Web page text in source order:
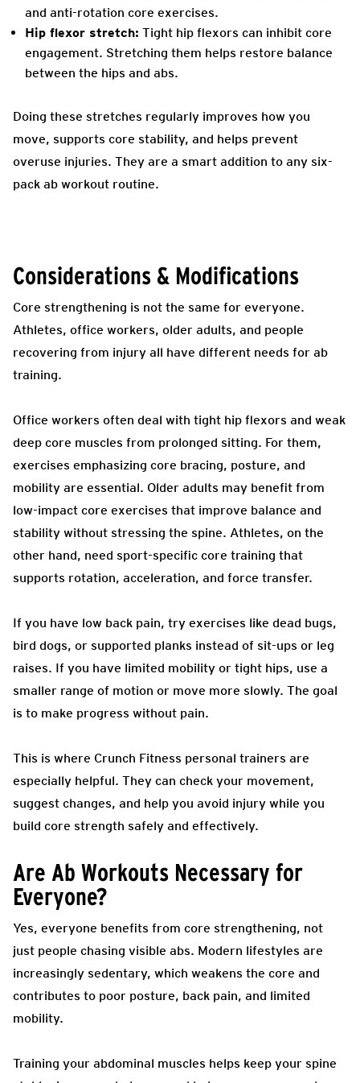
and anti-rotation core exercises.
Hip flexor stretch: Tight hip flexors can inhibit core
engagement. Stretching them helps restore balance
between the hips and abs.
Doing these stretches regularly improves how you
move, supports core stability, and helps prevent
overuse injuries. They are a smart addition to any six-
pack ab workout routine.
Considerations & Modifications
Core strengthening is not the same for everyone.
Athletes, office workers, older adults, and people
recovering from injury all have different needs for ab
training.
Office workers often deal with tight hip flexors and weak
deep core muscles from prolonged sitting. For them,
exercises emphasizing core bracing, posture, and
mobility are essential. Older adults may benefit from
low-impact core exercises that improve balance and
stability without stressing the spine. Athletes, on the
other hand, need sport-specific core training that
supports rotation, acceleration, and force transfer.
If you have low back pain, try exercises like dead bugs,
bird dogs, or supported planks instead of sit-ups or leg
raises. If you have limited mobility or tight hips, use a
smaller range of motion or move more slowly. The goal
is to make progress without pain.
This is where Crunch Fitness personal trainers are
especially helpful. They can check your movement,
suggest changes, and help you avoid injury while you
build core strength safely and effectively.
Are Ab Workouts Necessary for
Everyone?
Yes, everyone benefits from core strengthening, not
just people chasing visible abs. Modern lifestyles are
increasingly sedentary, which weakens the core and
contributes to poor posture, back pain, and limited
mobility.
Training your abdominal muscles helps keep your spine